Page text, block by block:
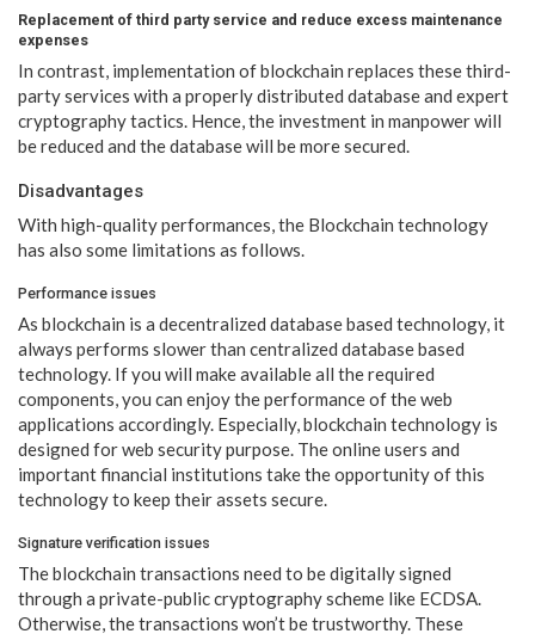
Replacement of third party service and reduce excess maintenance
expenses
In contrast, implementation of blockchain replaces these third-
party services with a properly distributed database and expert
cryptography tactics. Hence, the investment in manpower will
be reduced and the database will be more secured.
Disadvantages
With high-quality performances, the Blockchain technology
has also some limitations as follows.
Performance issues
As blockchain is a decentralized database based technology, it
always performs slower than centralized database based
technology. If you will make available all the required
components, you can enjoy the performance of the web
applications accordingly. Especially, blockchain technology is
designed for web security purpose. The online users and
important financial institutions take the opportunity of this
technology to keep their assets secure.
Signature verification issues
The blockchain transactions need to be digitally signed
through a private-public cryptography scheme like ECDSA.
Otherwise, the transactions won’t be trustworthy. These